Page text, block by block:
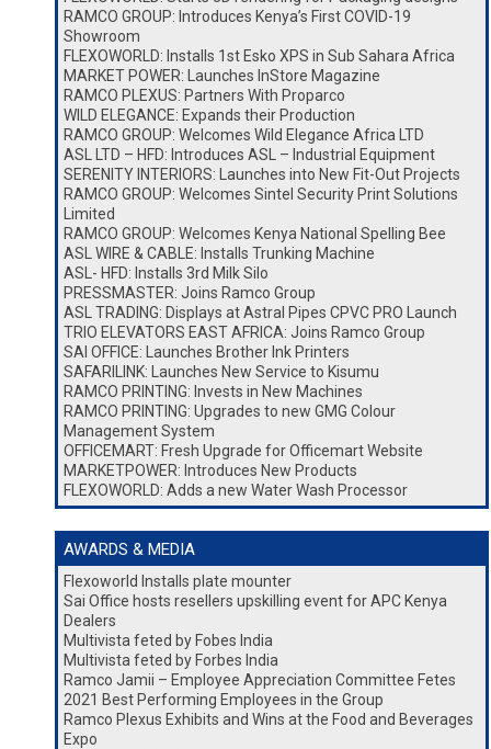
RAMCO GROUP: Introduces Kenya’s First COVID-19
Showroom
FLEXOWORLD: Installs 1st Esko XPS in Sub Sahara Africa
MARKET POWER: Launches InStore Magazine
RAMCO PLEXUS: Partners With Proparco
WILD ELEGANCE: Expands their Production
RAMCO GROUP: Welcomes Wild Elegance Africa LTD
ASL LTD – HFD: Introduces ASL – Industrial Equipment
SERENITY INTERIORS: Launches into New Fit-Out Projects
RAMCO GROUP: Welcomes Sintel Security Print Solutions
Limited
RAMCO GROUP: Welcomes Kenya National Spelling Bee
ASL WIRE & CABLE: Installs Trunking Machine
ASL- HFD: Installs 3rd Milk Silo
PRESSMASTER: Joins Ramco Group
ASL TRADING: Displays at Astral Pipes CPVC PRO Launch
TRIO ELEVATORS EAST AFRICA: Joins Ramco Group
SAI OFFICE: Launches Brother Ink Printers
SAFARILINK: Launches New Service to Kisumu
RAMCO PRINTING: Invests in New Machines
RAMCO PRINTING: Upgrades to new GMG Colour
Management System
OFFICEMART: Fresh Upgrade for Officemart Website
MARKETPOWER: Introduces New Products
FLEXOWORLD: Adds a new Water Wash Processor
AWARDS & MEDIA
Flexoworld Installs plate mounter
Sai Office hosts resellers upskilling event for APC Kenya
Dealers
Multivista feted by Fobes India
Multivista feted by Forbes India
Ramco Jamii – Employee Appreciation Committee Fetes
2021 Best Performing Employees in the Group
Ramco Plexus Exhibits and Wins at the Food and Beverages
Expo